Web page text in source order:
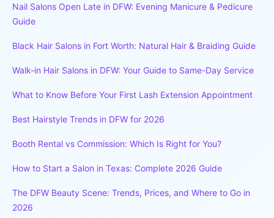
Nail Salons Open Late in DFW: Evening Manicure & Pedicure
Guide
Black Hair Salons in Fort Worth: Natural Hair & Braiding Guide
Walk-in Hair Salons in DFW: Your Guide to Same-Day Service
What to Know Before Your First Lash Extension Appointment
Best Hairstyle Trends in DFW for 2026
Booth Rental vs Commission: Which Is Right for You?
How to Start a Salon in Texas: Complete 2026 Guide
The DFW Beauty Scene: Trends, Prices, and Where to Go in
2026